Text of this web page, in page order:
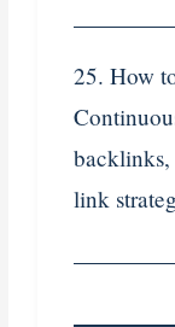
25. How
link